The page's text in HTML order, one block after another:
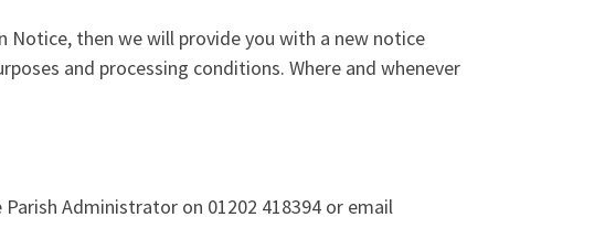
then we will provide you with a new notice
and processing conditions. Where and whenever
Administrator on 01202 418394 or email